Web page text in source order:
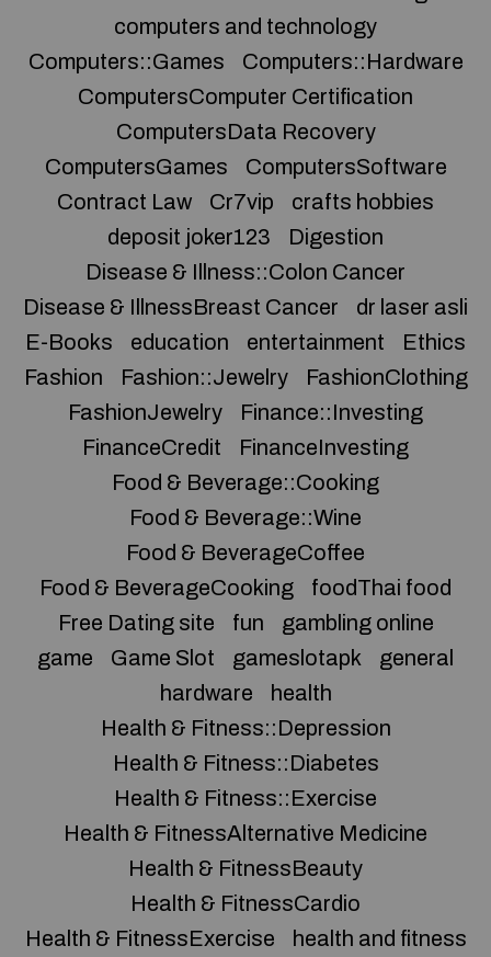
computers and technology
Computers::Games
Computers::Hardware
ComputersComputer Certification
ComputersData Recovery
ComputersGames
ComputersSoftware
Contract Law
Cr7vip
crafts hobbies
deposit joker123
Digestion
Disease & Illness::Colon Cancer
Disease & IllnessBreast Cancer
dr laser asli
E-Books
education entertainment
Ethics
Fashion
Fashion::Jewelry
FashionClothing
FashionJewelry
Finance::Investing
FinanceCredit
FinanceInvesting
Food & Beverage::Cooking
Food & Beverage::Wine
Food & BeverageCoffee
Food & BeverageCooking
foodThai food
Free Dating site
fun
gambling online
game
Game Slot gameslotapk
general
hardware
health
Health & Fitness::Depression
Health & Fitness::Diabetes
Health & Fitness::Exercise
Health & FitnessAlternative Medicine
Health & FitnessBeauty
Health & FitnessCardio
Health & FitnessExercise
health and fitness